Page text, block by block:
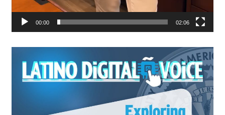
00:00 02:06